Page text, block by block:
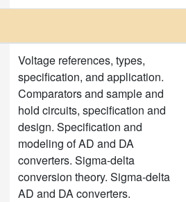
Voltage references, types,
specification, and application.
Comparators and sample and
hold circuits, specification and
design. Specification and
modeling of AD and DA
converters. Sigma-delta
conversion theory. Sigma-delta
AD and DA converters.